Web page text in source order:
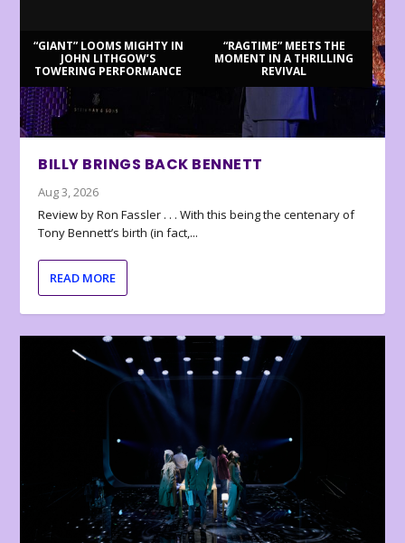
“GIANT” LOOMS MIGHTY IN
JOHN LITHGOW’S
TOWERING PERFORMANCE
“RAGTIME” MEETS THE
MOMENT IN A THRILLING
REVIVAL
BILLY BRINGS BACK BENNETT
Aug 3, 2026
Review by Ron Fassler . . . With this being the centenary of
Tony Bennett’s birth (in fact,...
READ MORE